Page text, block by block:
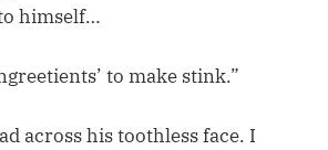
himself…
to make stink.”
across his toothless face. I